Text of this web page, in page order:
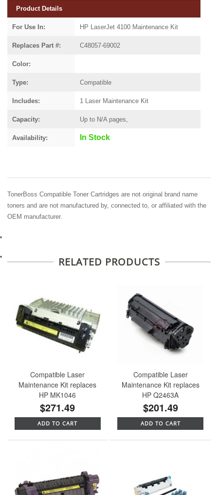
Product Details
For Use In: HP LaserJet 4100 Maintenance Kit
Replaces Part #: C48057-69002
Color:
Type: Compatible
Includes: 1 Laser Maintenance Kit
Capacity: Up to N/A pages,
Availability: In Stock
TonerBoss Compatible Toner Cartridges are not original brand name
toners and are not manufactured by, connected to, or affiliated with the
OEM manufacturer.
RELATED PRODUCTS
Compatible Laser
Maintenance Kit replaces
HP MK1046
$271.49
ADD TO CART
Compatible Laser
Maintenance Kit replaces
HP Q2463A
$201.49
ADD TO CART